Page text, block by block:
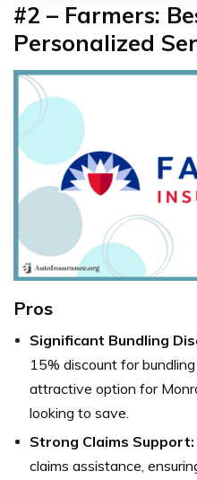
#2 – Farmers:
Personalized
Pros
Significant Bundling
15% discount for
attractive option for
looking to save.
Strong Claims Support:
claims assistance,